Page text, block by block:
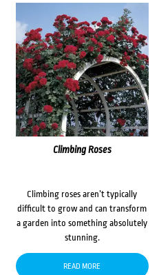
Climbing Roses
Climbing roses aren’t typically
difficult to grow and can transform
a garden into something absolutely
stunning.
READ MORE